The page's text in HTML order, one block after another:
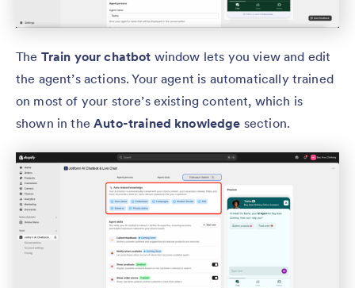
The Train your chatbot window lets you view and edit
the agent’s actions. Your agent is automatically trained
on most of your store’s existing content, which is
shown in theAuto-trained knowledge section.